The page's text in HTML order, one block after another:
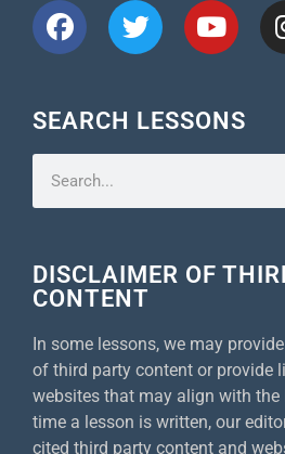
SEARCH LESSONS
DISCLAIMER OF
CONTENT
In some lessons, we may
of third party content or provide
websites that may align with the
time a lesson is written, our
cited third party content and